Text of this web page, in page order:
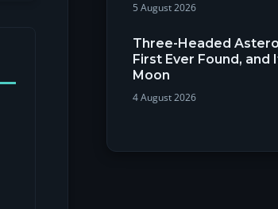
5 August 2026
Three-Headed
First Ever Found, and
Moon
4 August 2026